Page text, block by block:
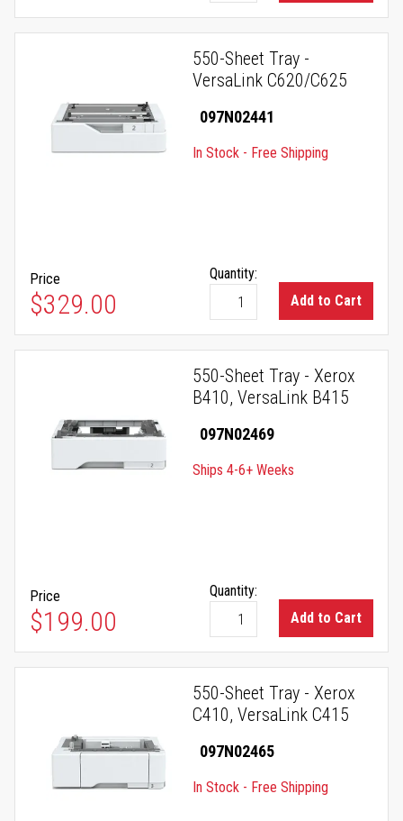
550-Sheet Tray -
VersaLink C620/C625
097N02441
In Stock - Free Shipping
Price
$329.00
Quantity:
Add to Cart
550-Sheet Tray - Xerox
B410, VersaLink B415
097N02469
Ships 4-6+ Weeks
Price
$199.00
Quantity:
Add to Cart
550-Sheet Tray - Xerox
C410, VersaLink C415
097N02465
In Stock - Free Shipping